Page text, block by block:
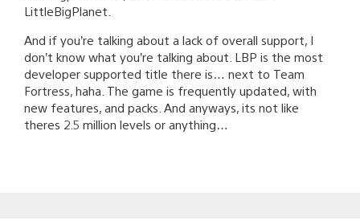
LittleBigPlanet.
And if you’re talking about a lack of overall support, I
don’t know what you’re talking about. LBP is the most
developer supported title there is… next to Team
Fortress, haha. The game is frequently updated, with
new features, and packs. And anyways, its not like
theres 2.5 million levels or anything…